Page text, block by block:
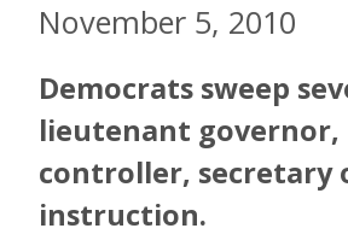
November 5, 2010
Democrats sweep
lieutenant governor,
controller, secretary
instruction.